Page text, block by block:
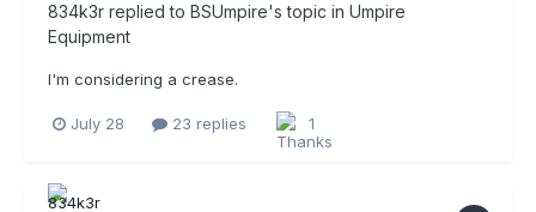
834k3r replied to BSUmpire's topic in Umpire
Equipment
I'm considering a crease.
July 28 23 replies 1